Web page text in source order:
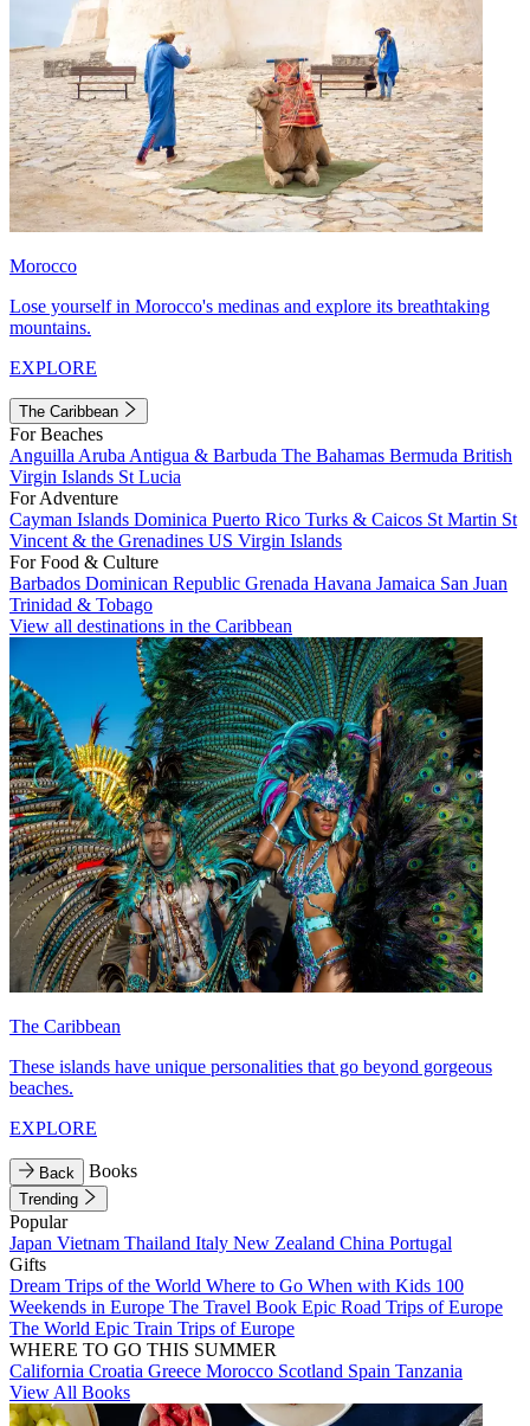
Morocco
Lose yourself in Morocco's medinas and explore its breathtaking
mountains.
EXPLORE
The Caribbean
For Beaches
Anguilla Aruba Antigua & Barbuda The Bahamas Bermuda British
Virgin Islands St Lucia
For Adventure
Cayman Islands Dominica Puerto Rico Turks & Caicos St Martin St
Vincent & the Grenadines US Virgin Islands
For Food & Culture
Barbados Dominican Republic Grenada Havana Jamaica San Juan
Trinidad & Tobago
View all destinations in the Caribbean
The Caribbean
These islands have unique personalities that go beyond gorgeous
beaches.
EXPLORE
Back Books
Trending
Popular
Japan Vietnam Thailand Italy New Zealand China Portugal
Gifts
Dream Trips of the World Where to Go When with Kids 100
Weekends in Europe The Travel Book Epic Road Trips of Europe
The World Epic Train Trips of Europe
WHERE TO GO THIS SUMMER
California Croatia Greece Morocco Scotland Spain Tanzania
View All Books